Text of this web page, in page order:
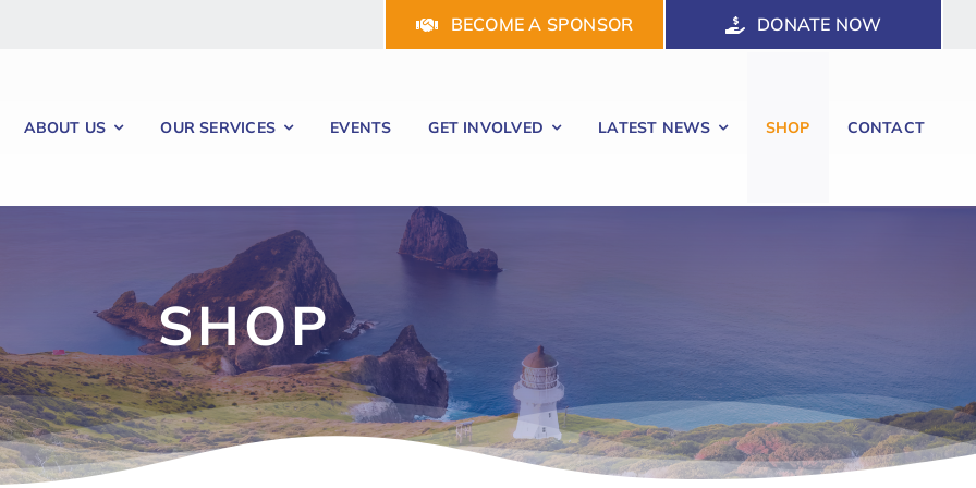
BECOME A SPONSOR DONATE NOW
ABOUT US OUR SERVICES EVENTS GET INVOLVED LATEST NEWS SHOP CONTACT
SHOP